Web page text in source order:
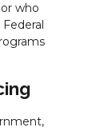
who